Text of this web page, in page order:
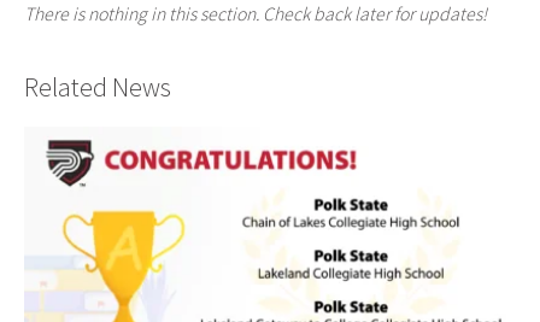
There is nothing in this section. Check back later for updates!
Related News